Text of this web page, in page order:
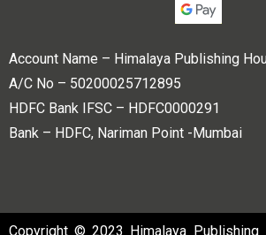
Account Name – Himalaya Publishing
A/C No – 50200025712895
HDFC Bank IFSC – HDFC0000291
Bank – HDFC, Nariman Point -Mumbai
Copyright © 2023 Himalaya